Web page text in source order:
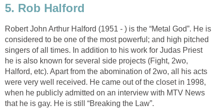
5. Rob Halford
Robert John Arthur Halford (1951 - ) is the “Metal God”. He is
considered to be one of the most powerful; and high pitched
singers of all times. In addition to his work for Judas Priest
he is also known for several side projects (Fight, 2wo,
Halford, etc). Apart from the abomination of 2wo, all his acts
were very well received. He came out of the closet in 1998,
when he publicly admitted on an interview with MTV News
that he is gay. He is still “Breaking the Law”.